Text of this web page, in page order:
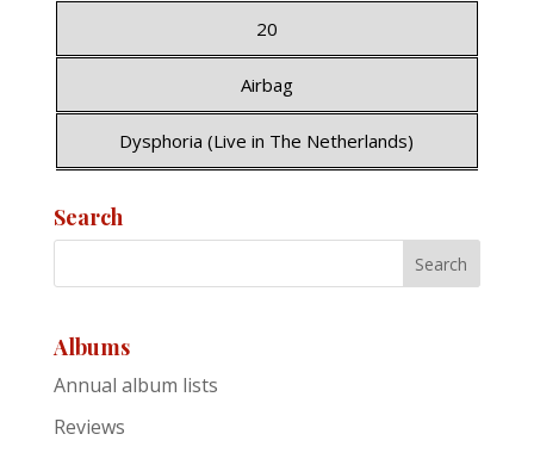
20
Airbag
Dysphoria (Live in The Netherlands)
Search
Albums
Annual album lists
Reviews